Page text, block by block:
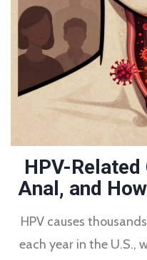
HPV-
Anal, and
HPV causes
each year in the U.S.,